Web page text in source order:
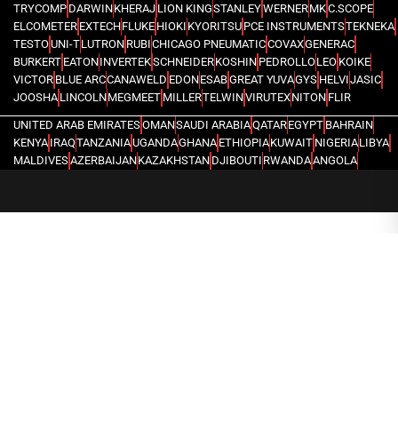
TRYCOMP DARWINKHERAJ LION KINGSTANLEYWERNERMKC.SCOPE
ELCOMETER EXTECHFLUKE HIOKI KYORITSU PCE INSTRUMENTSTEKNEKA
TESTOUNI-TLUTRON RUBICHICAGO PNEUMATICCOVAXGENERAC
BURKERT EATONINVERTEKSCHNEIDERKOSHIN PEDROLLOLEO KOIKE
VICTOR BLUE ARCCANAWELD EDONESABGREAT YUVAGYS HELVIJASIC
JOOSHA LINCOLNMEGMEET MILLERTELWINVIRUTEXNITON FLIR
UNITED ARAB EMIRATESOMANSAUDI ARABIAQATAREGYPT BAHRAIN
KENYA IRAQTANZANIAUGANDAGHANA ETHIOPIAKUWAIT NIGERIALIBYA
MALDIVESAZERBAIJANKAZAKHSTAN DJIBOUTI RWANDAANGOLA